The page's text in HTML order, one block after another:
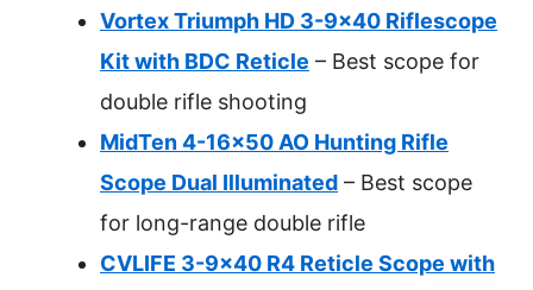
Vortex Triumph HD 3-9×40 Riflescope
Kit with BDC Reticle – Best scope for
double rifle shooting
MidTen 4-16×50 AO Hunting Rifle
Scope Dual Illuminated – Best scope
for long-range double rifle
CVLIFE 3-9×40 R4 Reticle Scope with